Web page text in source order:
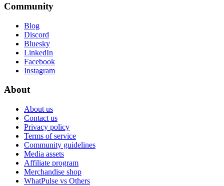
Community
Blog
Discord
Bluesky
LinkedIn
Facebook
Instagram
About
About us
Contact us
Privacy policy
Terms of service
Community guidelines
Media assets
Affiliate program
Merchandise shop
WhatPulse vs Others